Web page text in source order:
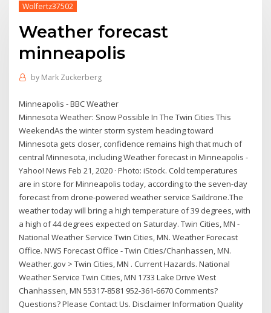
Wolfertz37502
Weather forecast
minneapolis
by Mark Zuckerberg
Minneapolis - BBC Weather
Minnesota Weather: Snow Possible In The Twin Cities This
WeekendAs the winter storm system heading toward
Minnesota gets closer, confidence remains high that much of
central Minnesota, including Weather forecast in Minneapolis -
Yahoo! News Feb 21, 2020 · Photo: iStock. Cold temperatures
are in store for Minneapolis today, according to the seven-day
forecast from drone-powered weather service Saildrone.The
weather today will bring a high temperature of 39 degrees, with
a high of 44 degrees expected on Saturday. Twin Cities, MN -
National Weather Service Twin Cities, MN. Weather Forecast
Office. NWS Forecast Office - Twin Cities/Chanhassen, MN.
Weather.gov > Twin Cities, MN . Current Hazards. National
Weather Service Twin Cities, MN 1733 Lake Drive West
Chanhassen, MN 55317-8581 952-361-6670 Comments?
Questions? Please Contact Us. Disclaimer Information Quality